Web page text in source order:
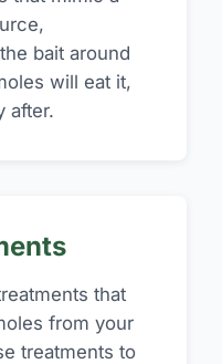
bait around
will eat it,
after.
that
from your
treatments to